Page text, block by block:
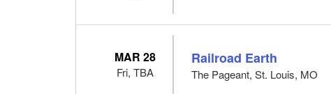
MAR 28
Fri, TBA
Railroad Earth
The Pageant, St. Louis, MO